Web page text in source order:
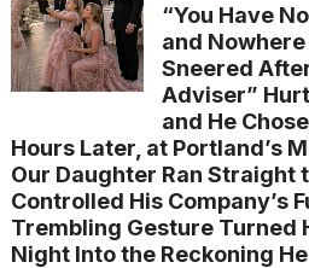
“You Have
and Nowhere
Sneered
Adviser”
and He
Hours Later, at Portland’s
Our Daughter Ran Straight
Controlled His Company’s
Trembling Gesture Turned
Night Into the Reckoning